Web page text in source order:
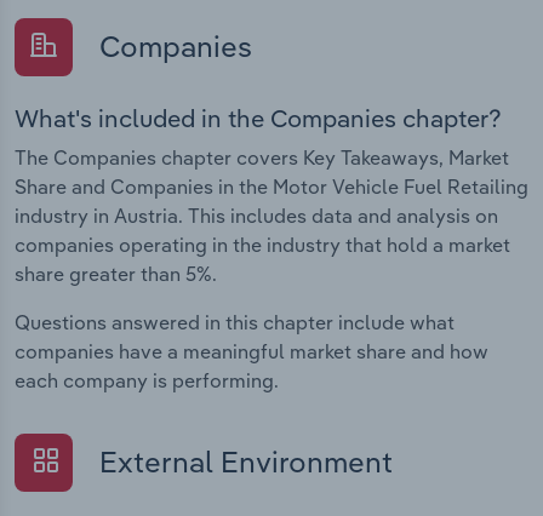
Companies
What's included in the Companies chapter?
The Companies chapter covers Key Takeaways, Market
Share and Companies in the Motor Vehicle Fuel Retailing
industry in Austria. This includes data and analysis on
companies operating in the industry that hold a market
share greater than 5%.
Questions answered in this chapter include what
companies have a meaningful market share and how
each company is performing.
External Environment